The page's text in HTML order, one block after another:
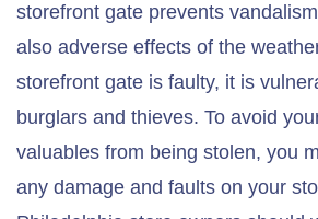
storefront gate prevents
also adverse effects of the
storefront gate is faulty, it is
burglars and thieves. To avoid
valuables from being stolen, you
any damage and faults on your